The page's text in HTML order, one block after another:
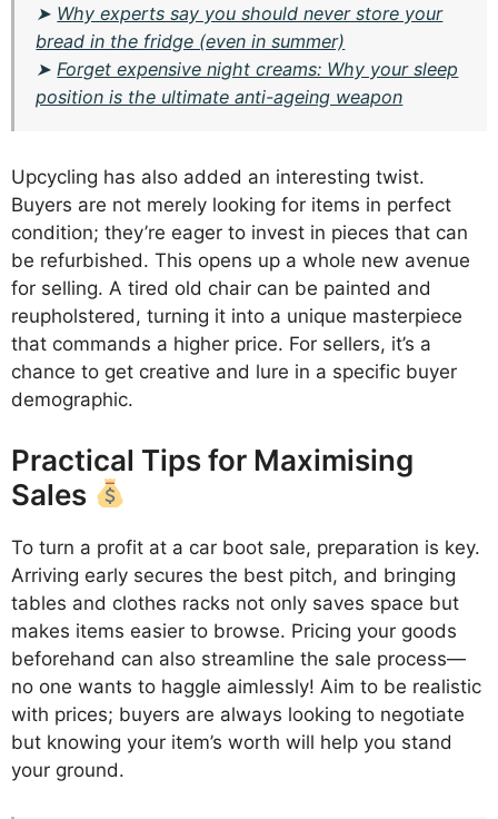
➤ Why experts say you should never store your
bread in the fridge (even in summer)
➤Forget expensive night creams: Why your sleep
position is the ultimate anti-ageing weapon
Upcycling has also added an interesting twist.
Buyers are not merely looking for items in perfect
condition; they’re eager to invest in pieces that can
be refurbished. This opens up a whole new avenue
for selling. A tired old chair can be painted and
reupholstered, turning it into a unique masterpiece
that commands a higher price. For sellers, it’s a
chance to get creative and lure in a specific buyer
demographic.
Practical Tips for Maximising
Sales
To turn a profit at a car boot sale, preparation is key.
Arriving early secures the best pitch, and bringing
tables and clothes racks not only saves space but
makes items easier to browse. Pricing your goods
beforehand can also streamline the sale process—
no one wants to haggle aimlessly! Aim to be realistic
with prices; buyers are always looking to negotiate
but knowing your item’s worth will help you stand
your ground.